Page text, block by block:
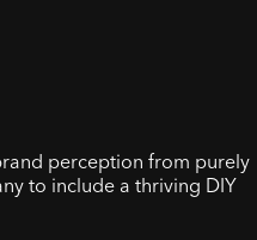
perception from purely
to include a thriving DIY